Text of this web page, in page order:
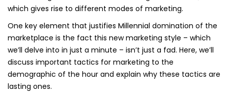
which gives rise to different modes of marketing.
One key element that justifies Millennial domination of the
marketplace is the fact this new marketing style – which
we’ll delve into in just a minute – isn’t just a fad. Here, we’ll
discuss important tactics for marketing to the
demographic of the hour and explain why these tactics are
lasting ones.